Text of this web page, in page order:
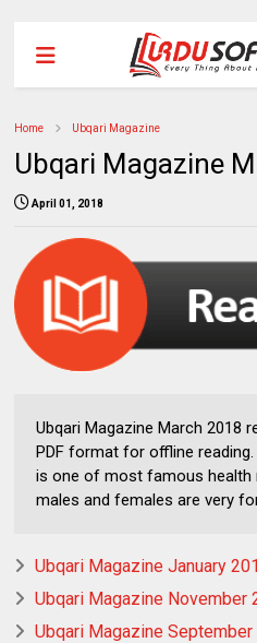
Home Ubqari Magazine
Ubqari Magazine
April 01, 2018
Ubqari Magazine March 2018
PDF format for offline
is one of most famous health
males and females are very
Ubqari Magazine January
Ubqari Magazine November
Ubqari Magazine September